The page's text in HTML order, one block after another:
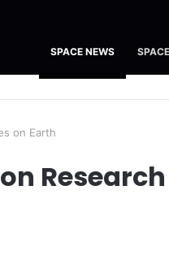
SPACE NEWS
on Earth
Research